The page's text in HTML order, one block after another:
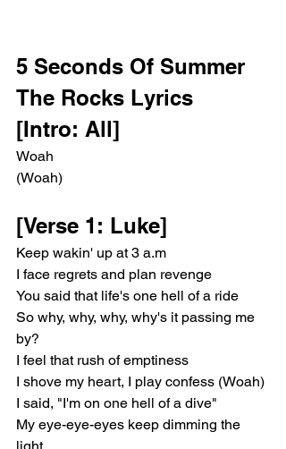
5 Seconds Of Summer
The Rocks Lyrics
[Intro: All]
Woah
(Woah)
[Verse 1: Luke]
Keep wakin' up at 3 a.m
I face regrets and plan revenge
You said that life's one hell of a ride
So why, why, why, why's it passing me
by?
I feel that rush of emptiness
I shove my heart, I play confess (Woah)
I said, "I'm on one hell of a dive"
My eye-eye-eyes keep dimming the